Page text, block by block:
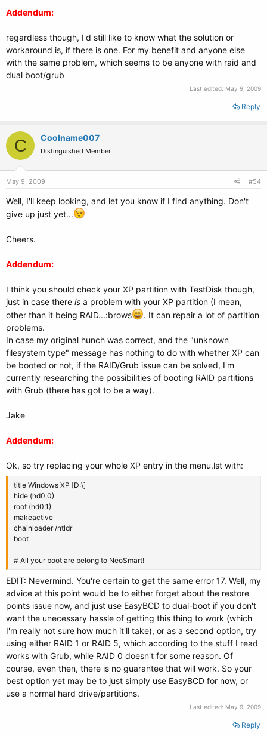
Addendum:
regardless though, I'd still like to know what the solution or
workaround is, if there is one. For my benefit and anyone else
with the same problem, which seems to be anyone with raid and
dual boot/grub
Last edited: May 9, 2009
Reply
C Coolname007
Distinguished Member
May 9, 2009 #54
Well, I'll keep looking, and let you know if I find anything. Don't
give up just yet...
Cheers.
Addendum:
I think you should check your XP partition with TestDisk though,
just in case there is a problem with your XP partition (I mean,
other than it being RAID...:brows
. It can repair a lot of partition
problems.
In case my original hunch was correct, and the "unknown
filesystem type" message has nothing to do with whether XP can
be booted or not, if the RAID/Grub issue can be solved, I'm
currently researching the possibilities of booting RAID partitions
with Grub (there has got to be a way).
Jake
Addendum:
Ok, so try replacing your whole XP entry in the menu.lst with:
title Windows XP [D:\]
hide (hd0,0)
root (hd0,1)
makeactive
chainloader /ntldr
boot
# All your boot are belong to NeoSmart!
EDIT: Nevermind. You're certain to get the same error 17. Well, my
advice at this point would be to either forget about the restore
points issue now, and just use EasyBCD to dual-boot if you don't
want the unecessary hassle of getting this thing to work (which
I'm really not sure how much it'll take), or as a second option, try
using either RAID 1 or RAID 5, which according to the stuff I read
works with Grub, while RAID 0 doesn't for some reason. Of
course, even then, there is no guarantee that will work. So your
best option yet may be to just simply use EasyBCD for now, or
use a normal hard drive/partitions.
Last edited: May 9, 2009
Reply